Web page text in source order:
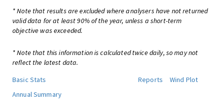
* Note that results are excluded where analysers have not returned
valid data for at least 90% of the year, unless a short-term
objective was exceeded.
* Note that this information is calculated twice daily, so may not
reflect the latest data.
Basic Stats
Reports
Wind Plot
Annual Summary